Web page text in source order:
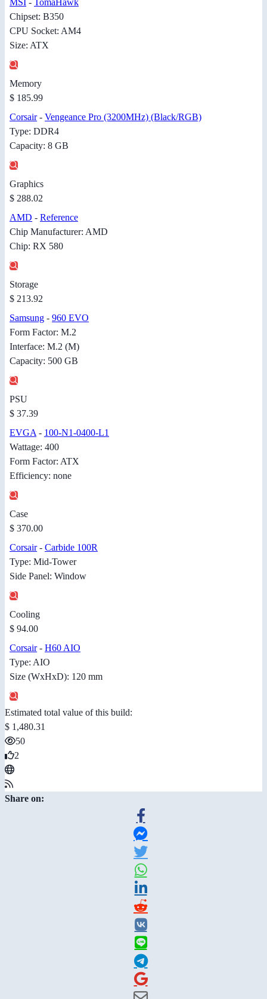
MSI - TomaHawk
Chipset: B350
CPU Socket: AM4
Size: ATX
Memory
$ 185.99
Corsair- Vengeance Pro (3200MHz) (Black/RGB)
Type: DDR4
Capacity: 8 GB
Graphics
$ 288.02
AMD - Reference
Chip Manufacturer: AMD
Chip: RX 580
Storage
$ 213.92
Samsung - 960 EVO
Form Factor: M.2
Interface: M.2 (M)
Capacity: 500 GB
PSU
$ 37.39
EVGA- 100-N1-0400-L1
Wattage: 400
Form Factor: ATX
Efficiency: none
Case
$ 370.00
Corsair- Carbide 100R
Type: Mid-Tower
Side Panel: Window
Cooling
$ 94.00
Corsair- H60 AIO
Type: AIO
Size (WxHxD): 120 mm
Estimated total value of this build:
$ 1,480.31
50
2
Share on: